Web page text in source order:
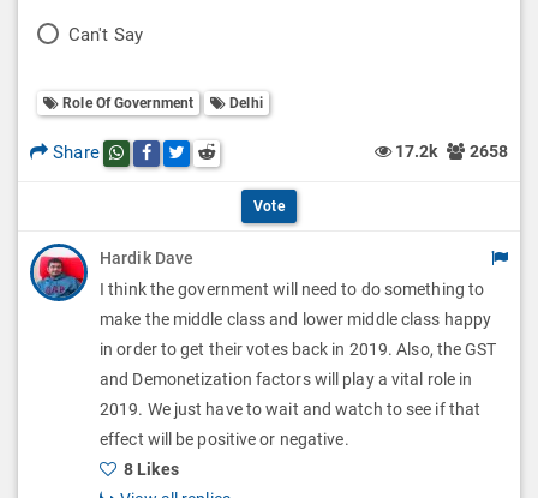
l
O
p
o
n
l
O
i
o
P
l
l
t
Can't Say
Role Of Government Delhi
Share Share this post on whatsapp
Share this post on Facebook
Share this post on Twitter
Share this post on Reddit 17.2k 2658
Vote
Hardik Dave
I think the government will need to do something to
make the middle class and lower middle class happy
in order to get their votes back in 2019. Also, the GST
and Demonetization factors will play a vital role in
2019. We just have to wait and watch to see if that
effect will be positive or negative.
8 Likes